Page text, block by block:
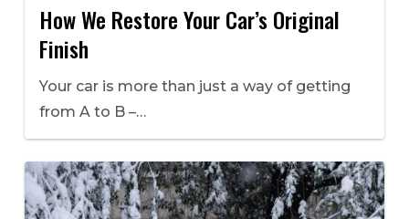
How We Restore Your Car’s Original
Finish
Your car is more than just a way of getting
from A to B –…